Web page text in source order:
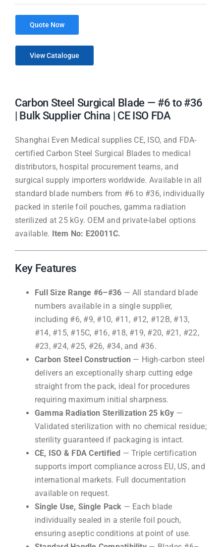
Quote Now
View Catalogue
Carbon Steel Surgical Blade — #6 to #36
| Bulk Supplier China | CE ISO FDA
Shanghai Even Medical supplies CE, ISO, and FDA-
certified Carbon Steel Surgical Blades to medical
distributors, hospital procurement teams, and
surgical supply importers worldwide. Available in all
standard blade numbers from #6 to #36, individually
packed in sterile foil pouches, gamma radiation
sterilized at 25 kGy. OEM and private-label options
available. Item No: E20011C.
Key Features
Full Size Range #6–#36 — All standard blade
numbers available in a single supplier,
including #6, #9, #10, #11, #12, #12B, #13,
#14, #15, #15C, #16, #18, #19, #20, #21, #22,
#23, #24, #25, #26, #34, and #36.
Carbon Steel Construction — High-carbon steel
delivers an exceptionally sharp cutting edge
straight from the pack, ideal for procedures
requiring maximum initial sharpness.
Gamma Radiation Sterilization 25 kGy —
Validated sterilization with no chemical residue;
sterility guaranteed if packaging is intact.
CE, ISO & FDA Certified — Triple certification
supports import compliance across EU, US, and
international markets. Full documentation
available on request.
Single Use, Single Pack — Each blade
individually sealed in a sterile foil pouch,
ensuring aseptic conditions at point of use.